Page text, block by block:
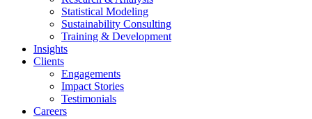
Statistical Modeling
Sustainability Consulting
Training & Development
Insights
Clients
Engagements
Impact Stories
Testimonials
Careers